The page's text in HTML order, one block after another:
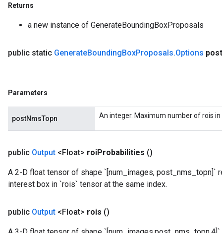
Returns
a new instance of GenerateBoundingBoxProposals
public static GenerateBoundingBoxProposals.Options post
Parameters
postNmsTopn An integer. Maximum number of rois
public Output <Float> roiProbabilities ()
A 2-D float tensor of shape `[num_images, post_nms_topn]`
interest box in `rois` tensor at the same index.
public Output <Float> rois ()